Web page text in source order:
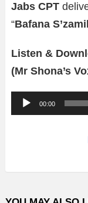
Jabs CPT
“Bafana
Listen &
(Mr Shona’s
u
o
00:00